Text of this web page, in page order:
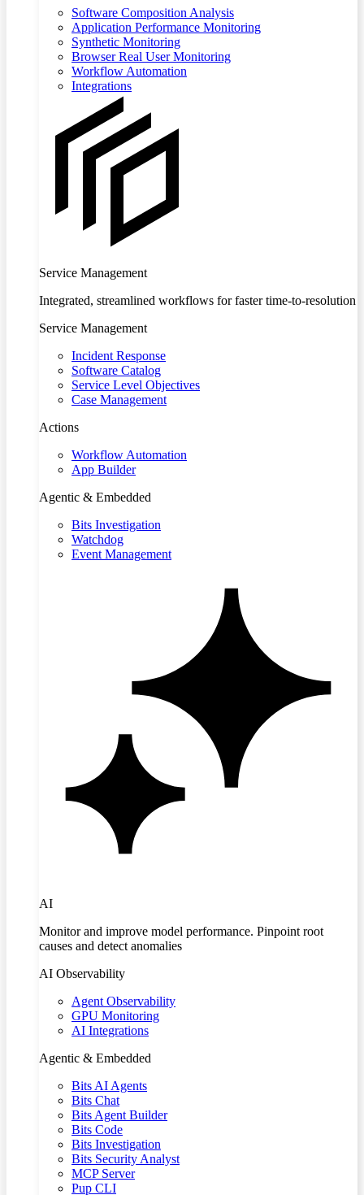
Software Composition Analysis
Application Performance Monitoring
Synthetic Monitoring
Browser Real User Monitoring
Workflow Automation
Integrations
Service Management
Integrated, streamlined workflows for faster time-to-resolution
Service Management
Incident Response
Software Catalog
Service Level Objectives
Case Management
Actions
Workflow Automation
App Builder
Agentic & Embedded
Bits Investigation
Watchdog
Event Management
AI
Monitor and improve model performance. Pinpoint root
causes and detect anomalies
AI Observability
Agent Observability
GPU Monitoring
AI Integrations
Agentic & Embedded
Bits AI Agents
Bits Chat
Bits Agent Builder
Bits Code
Bits Investigation
Bits Security Analyst
MCP Server
Pup CLI